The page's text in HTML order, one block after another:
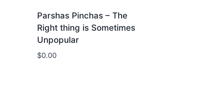
Parshas Pinchas – The
Right thing is Sometimes
Unpopular
$0.00